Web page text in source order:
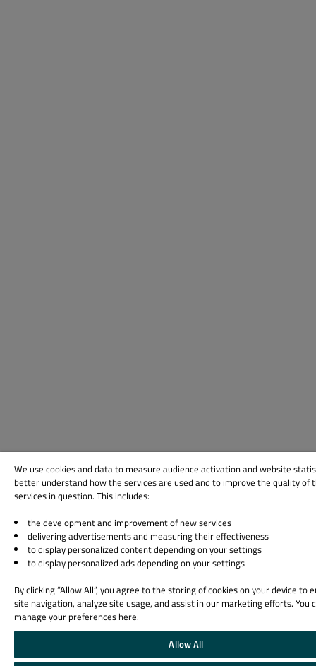
We use cookies and data to measure audience activation and website
better understand how the services are used and to improve the quality of
services in question. This includes:
the development and improvement of new services
delivering advertisements and measuring their effectiveness
to display personalized content depending on your settings
to display personalized ads depending on your settings
By clicking “Allow All”, you agree to the storing of cookies on your device to
site navigation, analyze site usage, and assist in our marketing efforts. You
manage your preferences here.
Allow All